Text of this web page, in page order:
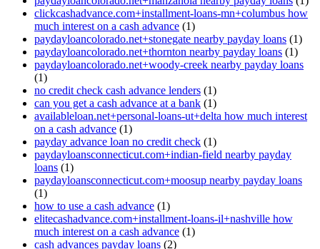
clickcashadvance.com+installment-loans-mn+columbus how
much interest on a cash advance (1)
paydayloancolorado.net+stonegate nearby payday loans (1)
paydayloancolorado.net+thornton nearby payday loans (1)
paydayloancolorado.net+woody-creek nearby payday loans
(1)
no credit check cash advance lenders (1)
can you get a cash advance at a bank (1)
availableloan.net+personal-loans-ut+delta how much interest
on a cash advance (1)
payday advance loan no credit check (1)
paydayloansconnecticut.com+indian-field nearby payday
loans (1)
paydayloansconnecticut.com+moosup nearby payday loans
(1)
how to use a cash advance (1)
elitecashadvance.com+installment-loans-il+nashville how
much interest on a cash advance (1)
cash advances payday loans (2)